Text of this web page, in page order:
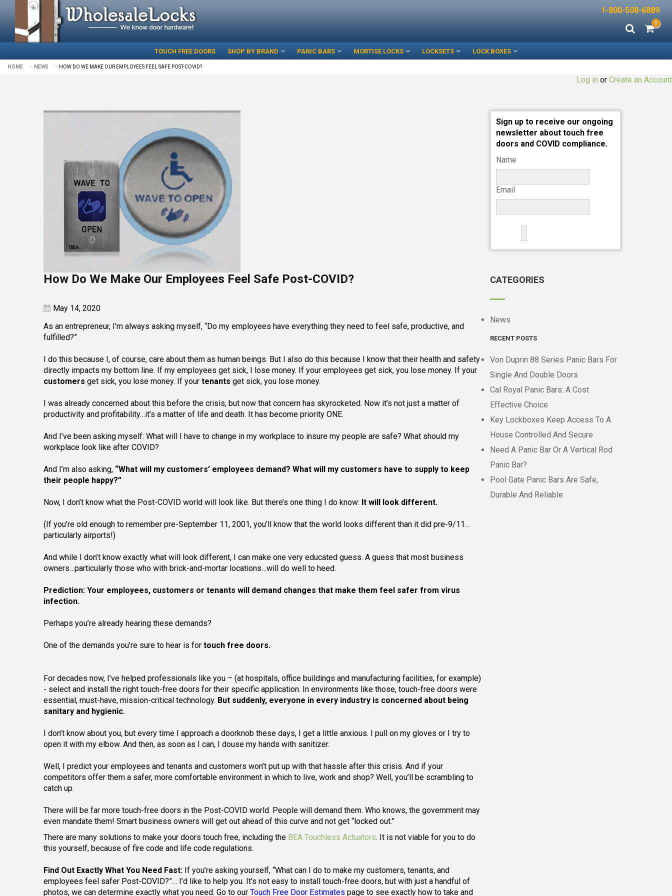
1-800-508-6889
0
TOUCH FREE DOORS SHOP BY BRAND PANIC BARS MORTISE LOCKS LOCKSETS LOCK BOXES
HOME NEWS HOW DO WE MAKE OUR EMPLOYEES FEEL SAFE POST-COVID?
Log in or Create an Account
How Do We Make Our Employees Feel Safe Post-COVID?
May 14, 2020
As an entrepreneur, I’m always asking myself, “Do my employees have everything they need to feel safe, productive, and
fulfilled?”
I do this because I, of course, care about them as human beings. But I also do this because I know that their health and safety
directly impacts my bottom line. If my employees get sick, I lose money. If your employees get sick, you lose money. If your
customers get sick, you lose money. If your tenants get sick, you lose money.
I was already concerned about this before the crisis, but now that concern has skyrocketed. Now it’s not just a matter of
productivity and profitability…it’s a matter of life and death. It has become priority ONE.
And I’ve been asking myself: What will I have to change in my workplace to insure my people are safe? What should my
workplace look like after COVID?
And I’m also asking, “What will my customers’ employees demand? What will my customers have to supply to keep
their people happy?”
Now, I don’t know what the Post-COVID world will look like. But there’s one thing I do know: It will look different.
(If you’re old enough to remember pre-September 11, 2001, you’ll know that the world looks different than it did pre-9/11…
particularly airports!)
And while I don’t know exactly what will look different, I can make one very educated guess. A guess that most business
owners…particularly those who with brick-and-mortar locations…will do well to heed.
Prediction: Your employees, customers or tenants will demand changes that make them feel safer from virus
infection.
Perhaps you’re already hearing these demands?
One of the demands you’re sure to hear is for touch free doors.
For decades now, I’ve helped professionals like you – (at hospitals, office buildings and manufacturing facilities, for example)
- select and install the right touch-free doors for their specific application. In environments like those, touch-free doors were
essential, must-have, mission-critical technology. But suddenly, everyone in every industry is concerned about being
sanitary and hygienic.
I don’t know about you, but every time I approach a doorknob these days, I get a little anxious. I pull on my gloves or I try to
open it with my elbow. And then, as soon as I can, I douse my hands with sanitizer.
Well, I predict your employees and tenants and customers won’t put up with that hassle after this crisis. And if your
competitors offer them a safer, more comfortable environment in which to live, work and shop? Well, you’ll be scrambling to
catch up.
There will be far more touch-free doors in the Post-COVID world. People will demand them. Who knows, the government may
even mandate them! Smart business owners will get out ahead of this curve and not get “locked out.”
There are many solutions to make your doors touch free, including the BEA Touchless Actuators. It is not viable for you to do
this yourself, because of fire code and life code regulations.
Find Out Exactly What You Need Fast: If you’re asking yourself, “What can I do to make my customers, tenants, and
employees feel safer Post-COVID?”… I’d like to help you. It’s not easy to install touch-free doors, but with just a handful of
photos, we can determine exactly what you need. Go to our Touch Free Door Estimates page to see exactly how to take and
Sign up to receive our ongoing
newsletter about touch free
doors and COVID compliance.
Name
Email
CATEGORIES
News
RECENT POSTS
Von Duprin 88 Series Panic Bars For
Single And Double Doors
Cal Royal Panic Bars: A Cost
Effective Choice
Key Lockboxes Keep Access To A
House Controlled And Secure
Need A Panic Bar Or A Vertical Rod
Panic Bar?
Pool Gate Panic Bars Are Safe,
Durable And Reliable